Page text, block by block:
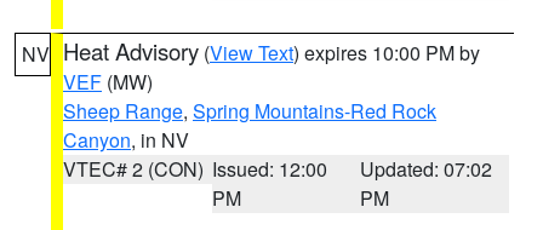
NV Heat Advisory (View Text) expires 10:00 PM by
VEF (MW)
Sheep Range, Spring Mountains-Red Rock
Canyon, in NV
VTEC# 2 (CON) Issued: 12:00
PM
Updated: 07:02
PM